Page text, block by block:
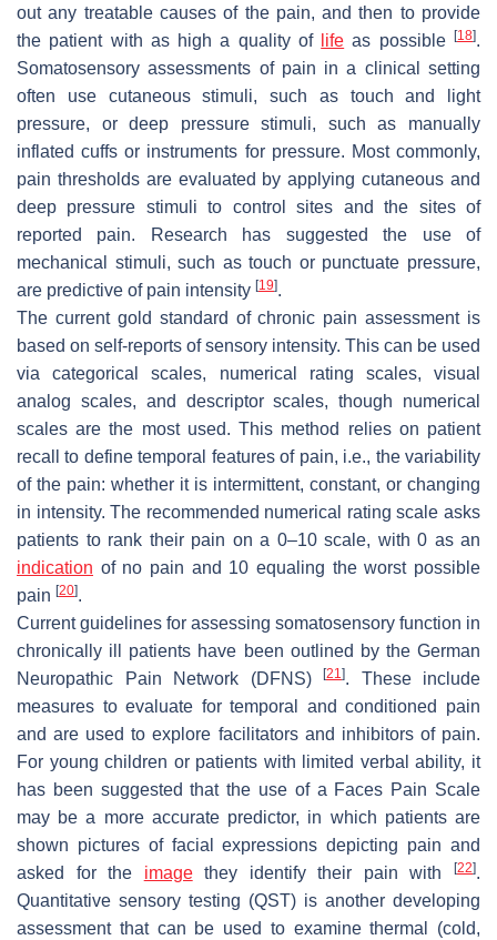
out any treatable causes of the pain, and then to provide
the patient with as high a quality of
life as possible[18].
Somatosensory assessments of pain in a clinical setting
often use cutaneous stimuli, such as touch and light
pressure, or deep pressure stimuli, such as manually
inflated cuffs or instruments for pressure. Most commonly,
pain thresholds are evaluated by applying cutaneous and
deep pressure stimuli to control sites and the sites of
reported pain. Research has suggested the use of
mechanical stimuli, such as touch or punctuate pressure,
are predictive of pain intensity [19].
The current gold standard of chronic pain assessment is
based on self-reports of sensory intensity. This can be used
via categorical scales, numerical rating scales, visual
analog scales, and descriptor scales, though numerical
scales are the most used. This method relies on patient
recall to define temporal features of pain, i.e., the variability
of the pain: whether it is intermittent, constant, or changing
in intensity. The recommended numerical rating scale asks
patients to rank their pain on a 0–10 scale, with 0 as an
indication of no pain and 10 equaling the worst possible
pain [20].
Current guidelines for assessing somatosensory function in
chronically ill patients have been outlined by the German
Neuropathic Pain Network (DFNS)
[21]. These include
measures to evaluate for temporal and conditioned pain
and are used to explore facilitators and inhibitors of pain.
For young children or patients with limited verbal ability, it
has been suggested that the use of a Faces Pain Scale
may be a more accurate predictor, in which patients are
shown pictures of facial expressions depicting pain and
asked for the imagethey identify their pain with[22].
Quantitative sensory testing (QST) is another developing
assessment that can be used to examine thermal (cold,